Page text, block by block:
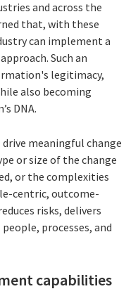
and across the
that, with these
can implement a
Such an
legitimacy,
also becoming
DNA.
meaningful change
or size of the change
or the complexities
centric, outcome-
risks, delivers
processes, and
capabilities